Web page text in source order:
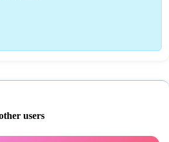
benefit our college and
between the four
only to the government leaders of
users